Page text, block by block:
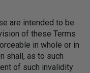
are intended to be
of these Terms
in whole or in
shall, as to such
of such invalidity